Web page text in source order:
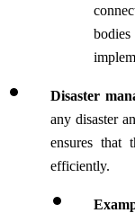
Disaster
any disaster
ensures that
efficiently.